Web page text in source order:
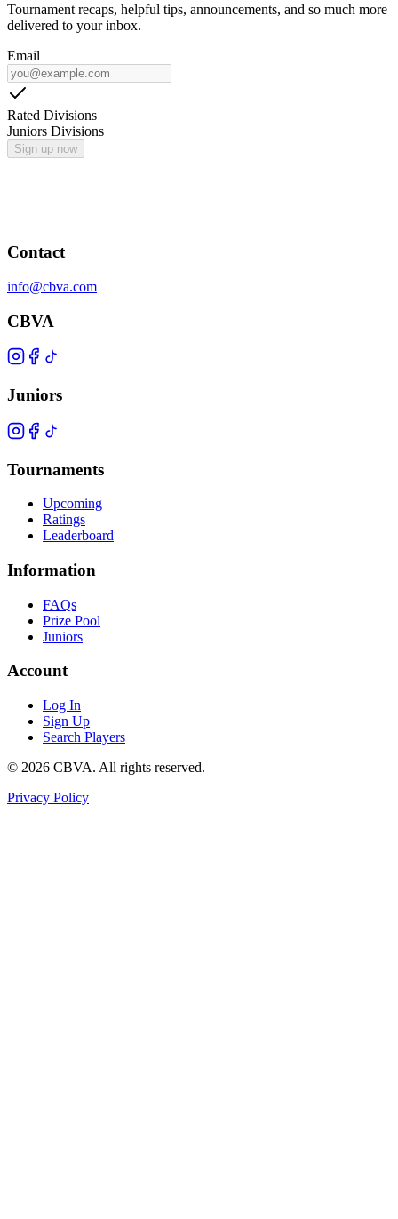
Tournament recaps, helpful tips, announcements, and so much more
delivered to your inbox.
Email
Rated Divisions
Juniors Divisions
Sign up now
Contact
info@cbva.com
CBVA
Juniors
Tournaments
Upcoming
Ratings
Leaderboard
Information
FAQs
Prize Pool
Juniors
Account
Log In
Sign Up
Search Players
© 2026 CBVA. All rights reserved.
Privacy Policy